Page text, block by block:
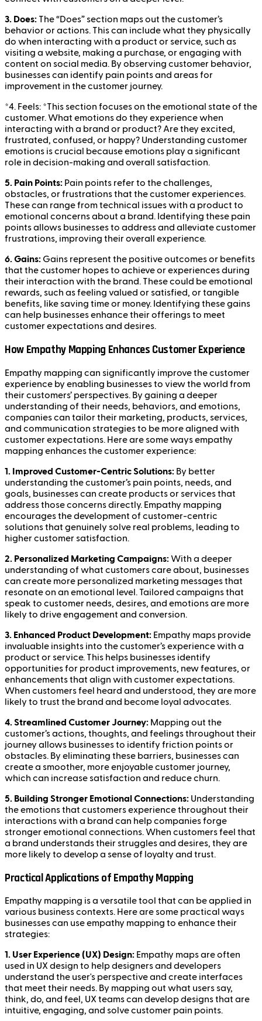
3. Does: The “Does” section maps out the customer’s
behavior or actions. This can include what they physically
do when interacting with a product or service, such as
visiting a website, making a purchase, or engaging with
content on social media. By observing customer behavior,
businesses can identify pain points and areas for
improvement in the customer journey.
*4. Feels: *This section focuses on the emotional state of the
customer. What emotions do they experience when
interacting with a brand or product? Are they excited,
frustrated, confused, or happy? Understanding customer
emotions is crucial because emotions play a significant
role in decision-making and overall satisfaction.
5. Pain Points: Pain points refer to the challenges,
obstacles, or frustrations that the customer experiences.
These can range from technical issues with a product to
emotional concerns about a brand. Identifying these pain
points allows businesses to address and alleviate customer
frustrations, improving their overall experience.
6. Gains: Gains represent the positive outcomes or benefits
that the customer hopes to achieve or experiences during
their interaction with the brand. These could be emotional
rewards, such as feeling valued or satisfied, or tangible
benefits, like saving time or money. Identifying these gains
can help businesses enhance their offerings to meet
customer expectations and desires.
How Empathy Mapping Enhances Customer Experience
Empathy mapping can significantly improve the customer
experience by enabling businesses to view the world from
their customers’ perspectives. By gaining a deeper
understanding of their needs, behaviors, and emotions,
companies can tailor their marketing, products, services,
and communication strategies to be more aligned with
customer expectations. Here are some ways empathy
mapping enhances the customer experience:
1. Improved Customer-Centric Solutions: By better
understanding the customer’s pain points, needs, and
goals, businesses can create products or services that
address those concerns directly. Empathy mapping
encourages the development of customer-centric
solutions that genuinely solve real problems, leading to
higher customer satisfaction.
2. Personalized Marketing Campaigns:With a deeper
understanding of what customers care about, businesses
can create more personalized marketing messages that
resonate on an emotional level. Tailored campaigns that
speak to customer needs, desires, and emotions are more
likely to drive engagement and conversion.
3. Enhanced Product Development: Empathy maps provide
invaluable insights into the customer’s experience with a
product or service. This helps businesses identify
opportunities for product improvements, new features, or
enhancements that align with customer expectations.
When customers feel heard and understood, they are more
likely to trust the brand and become loyal advocates.
4. Streamlined Customer Journey: Mapping out the
customer’s actions, thoughts, and feelings throughout their
journey allows businesses to identify friction points or
obstacles. By eliminating these barriers, businesses can
create a smoother, more enjoyable customer journey,
which can increase satisfaction and reduce churn.
5. Building Stronger Emotional Connections: Understanding
the emotions that customers experience throughout their
interactions with a brand can help companies forge
stronger emotional connections. When customers feel that
a brand understands their struggles and desires, they are
more likely to develop a sense of loyalty and trust.
Practical Applications of Empathy Mapping
Empathy mapping is a versatile tool that can be applied in
various business contexts. Here are some practical ways
businesses can use empathy mapping to enhance their
strategies:
1. User Experience (UX) Design: Empathy maps are often
used in UX design to help designers and developers
understand the user's perspective and create interfaces
that meet their needs. By mapping out what users say,
think, do, and feel, UX teams can develop designs that are
intuitive, engaging, and solve customer pain points.